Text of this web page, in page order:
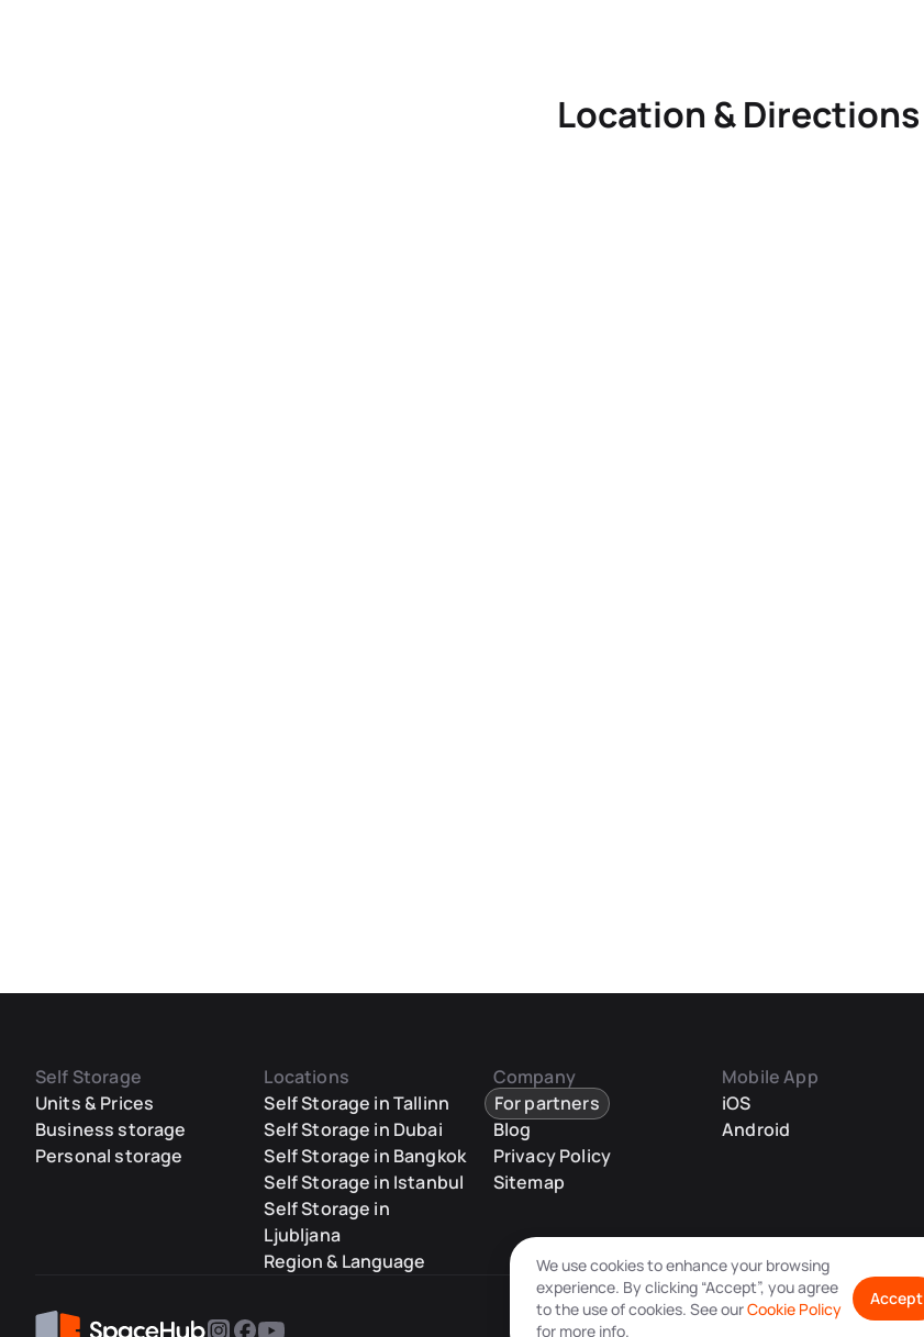
Location & Directions
Self Storage
Units & Prices
Business storage
Personal storage
Locations
Self Storage in Tallinn
Self Storage in Dubai
Self Storage in Bangkok
Self Storage in Istanbul
Self Storage in
Ljubljana
Region & Language
Company
For partners
Blog
Privacy Policy
Sitemap
Mobile App
iOS
Android
We use cookies to enhance your browsing
experience. By clicking “Accept”, you agree
to the use of cookies. See ourCookie Policy
for more info.
Accept